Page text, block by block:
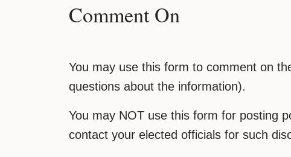
Comment On
You may use this form to comment on
questions about the information).
You may NOT use this form for posting
contact your elected officials for such